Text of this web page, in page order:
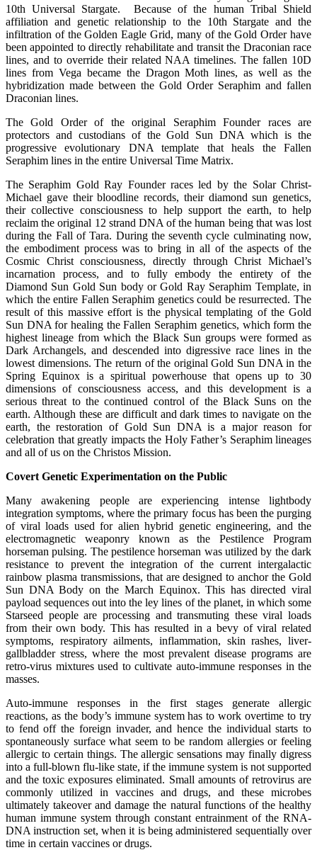
10th Universal Stargate. Because of the human Tribal Shield
affiliation and genetic relationship to the 10th Stargate and the
infiltration of the Golden Eagle Grid, many of the Gold Order have
been appointed to directly rehabilitate and transit the Draconian race
lines, and to override their related NAA timelines. The fallen 10D
lines from Vega became the Dragon Moth lines, as well as the
hybridization made between the Gold Order Seraphim and fallen
Draconian lines.
The Gold Order of the original Seraphim Founder races are
protectors and custodians of the Gold Sun DNA which is the
progressive evolutionary DNA template that heals the Fallen
Seraphim lines in the entire Universal Time Matrix.
The Seraphim Gold Ray Founder races led by the Solar Christ-
Michael gave their bloodline records, their diamond sun genetics,
their collective consciousness to help support the earth, to help
reclaim the original 12 strand DNA of the human being that was lost
during the Fall of Tara. During the seventh cycle culminating now,
the embodiment process was to bring in all of the aspects of the
Cosmic Christ consciousness, directly through Christ Michael’s
incarnation process, and to fully embody the entirety of the
Diamond Sun Gold Sun body or Gold Ray Seraphim Template, in
which the entire Fallen Seraphim genetics could be resurrected. The
result of this massive effort is the physical templating of the Gold
Sun DNA for healing the Fallen Seraphim genetics, which form the
highest lineage from which the Black Sun groups were formed as
Dark Archangels, and descended into digressive race lines in the
lowest dimensions. The return of the original Gold Sun DNA in the
Spring Equinox is a spiritual powerhouse that opens up to 30
dimensions of consciousness access, and this development is a
serious threat to the continued control of the Black Suns on the
earth. Although these are difficult and dark times to navigate on the
earth, the restoration of Gold Sun DNA is a major reason for
celebration that greatly impacts the Holy Father’s Seraphim lineages
and all of us on the Christos Mission.
Covert Genetic Experimentation on the Public
Many awakening people are experiencing intense lightbody
integration symptoms, where the primary focus has been the purging
of viral loads used for alien hybrid genetic engineering, and the
electromagnetic weaponry known as the Pestilence Program
horseman pulsing. The pestilence horseman was utilized by the dark
resistance to prevent the integration of the current intergalactic
rainbow plasma transmissions, that are designed to anchor the Gold
Sun DNA Body on the March Equinox. This has directed viral
payload sequences out into the ley lines of the planet, in which some
Starseed people are processing and transmuting these viral loads
from their own body. This has resulted in a bevy of viral related
symptoms, respiratory ailments, inflammation, skin rashes, liver-
gallbladder stress, where the most prevalent disease programs are
retro-virus mixtures used to cultivate auto-immune responses in the
masses.
Auto-immune responses in the first stages generate allergic
reactions, as the body’s immune system has to work overtime to try
to fend off the foreign invader, and hence the individual starts to
spontaneously surface what seem to be random allergies or feeling
allergic to certain things. The allergic sensations may finally digress
into a full-blown flu-like state, if the immune system is not supported
and the toxic exposures eliminated. Small amounts of retrovirus are
commonly utilized in vaccines and drugs, and these microbes
ultimately takeover and damage the natural functions of the healthy
human immune system through constant entrainment of the RNA-
DNA instruction set, when it is being administered sequentially over
time in certain vaccines or drugs.